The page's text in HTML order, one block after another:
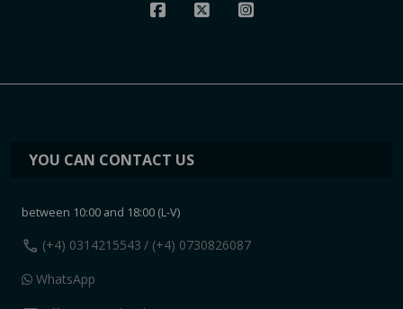
YOU CAN CONTACT US
between 10:00 and 18:00 (L-V)
call (+4) 0314215543 / (+4) 0730826087
WhatsApp